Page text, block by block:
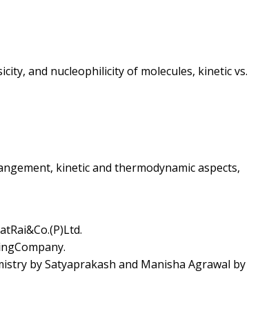
and nucleophilicity of molecules, kinetic vs.
kinetic and thermodynamic aspects,
by Satyaprakash and Manisha Agrawal by